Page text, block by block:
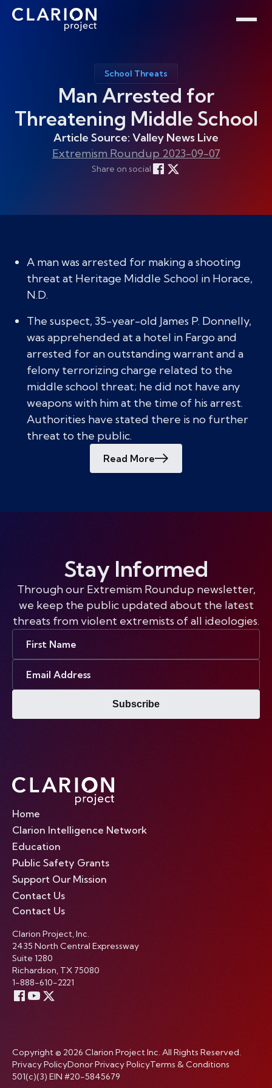
Home
Clarion Intelligence Network
School Threats
Man Arrested for
Threatening Middle School
Article Source: Valley News Live
Extremism Roundup 2023-09-07
Share on social
A man was arrested for making a shooting
threat at Heritage Middle School in Horace,
N.D.
The suspect, 35-year-old James P. Donnelly,
was apprehended at a hotel in Fargo and
arrested for an outstanding warrant and a
felony terrorizing charge related to the
middle school threat; he did not have any
weapons with him at the time of his arrest.
Authorities have stated there is no further
threat to the public.
Read More
Stay Informed
Through our Extremism Roundup newsletter,
we keep the public updated about the latest
threats from violent extremists of all ideologies.
Subscribe
Home
Clarion Intelligence Network
Education
Public Safety Grants
Support Our Mission
Contact Us
Contact Us
Clarion Project, Inc.
2435 North Central Expressway
Suite 1280
Richardson, TX 75080
1-888-610-2221
Copyright © 2026 Clarion Project Inc. All Rights Reserved.
Privacy PolicyDonor Privacy PolicyTerms & Conditions
501(c)(3) EIN #20-5845679